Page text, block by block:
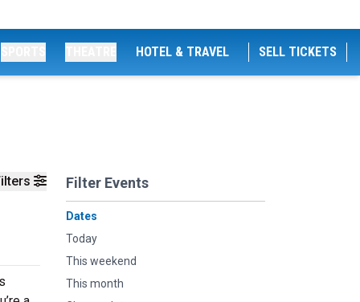
HOTEL & TRAVEL SELL TICKETS
Filter Events
Dates
Today
This weekend
This month